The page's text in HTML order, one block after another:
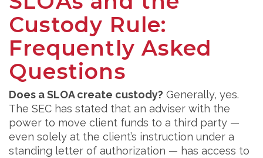
Custody Rule:
Frequently Asked
Questions
Does a SLOA create custody? Generally, yes.
The SEC has stated that an adviser with the
power to move client funds to a third party —
even solely at the client’s instruction under a
standing letter of authorization — has access to